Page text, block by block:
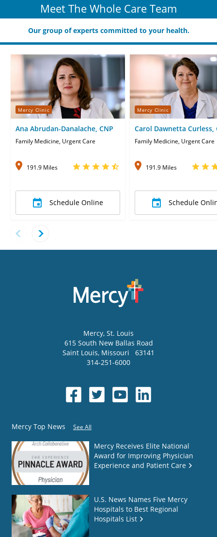
Meet The Whole Care Team
Our group of experts committed to your health.
Mercy Clinic
Ana Abrudan-Danalache, CNP
Family Medicine, Urgent Care
191.9 Miles
Schedule Online
Mercy Clinic
Carol Dawnetta Curless,
Family Medicine, Urgent Care
191.9 Miles
Schedule
Mercy, St. Louis
615 South New Ballas Road
Saint Louis, Missouri
63141
314-251-6000
Mercy Top News See All
Mercy Receives Elite National
Award for Improving Physician
Experience and Patient Care
U.S. News Names Five Mercy
Hospitals to Best Regional
Hospitals List